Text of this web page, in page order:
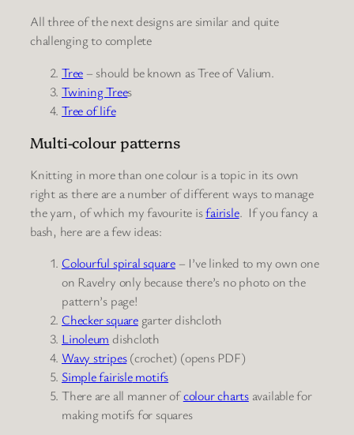
All three of the next designs are similar and quite
challenging to complete
Tree – should be known as Tree of Valium.
Twining Trees
Tree of life
Multi-colour patterns
Knitting in more than one colour is a topic in its own
right as there are a number of different ways to manage
the yarn, of which my favourite isfairisle. If you fancy a
bash, here are a few ideas:
Colourful spiral square– I’ve linked to my own one
on Ravelry only because there’s no photo on the
pattern’s page!
Checker squaregarter dishcloth
Linoleum dishcloth
Wavy stripes(crochet) (opens PDF)
Simple fairislemotifs
There are all manner ofcolour charts available for
making motifs for squares